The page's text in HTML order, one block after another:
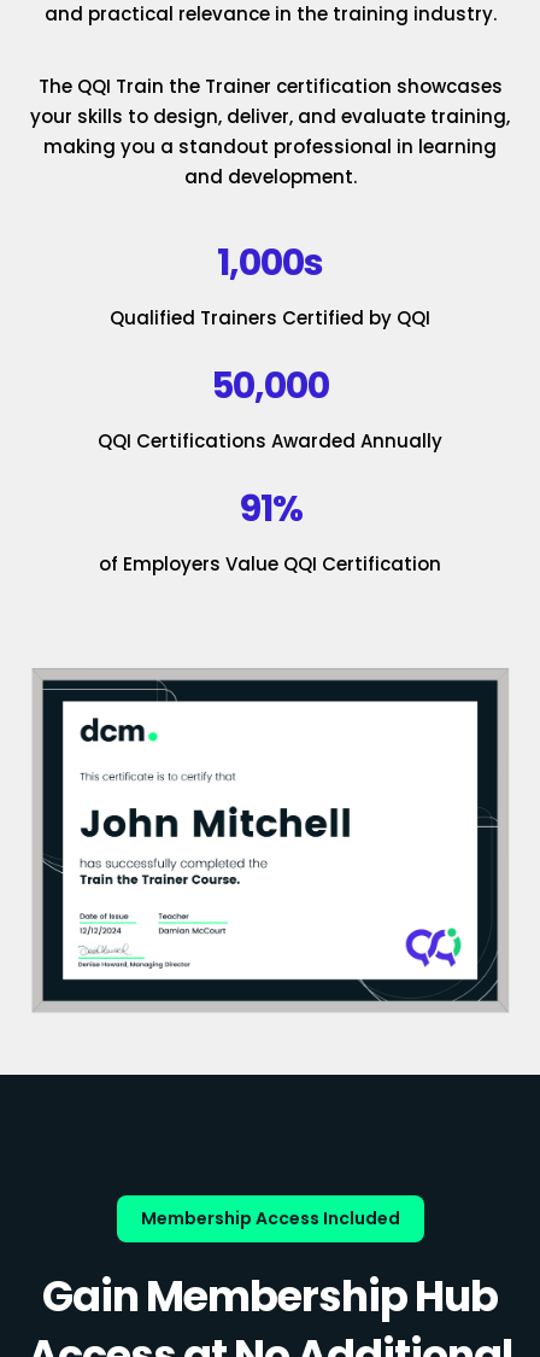
and practical relevance in the training industry.
The QQI Train the Trainer certification showcases
your skills to design, deliver, and evaluate training,
making you a standout professional in learning
and development.
1,000s
Qualified Trainers Certified by QQI
50,000
QQI Certifications Awarded Annually
91%
of Employers Value QQI Certification
Membership Access Included
Gain Membership Hub